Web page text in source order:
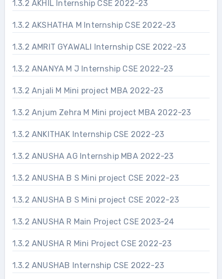
1.3.2 AKHIL Internship CSE 2022-23
1.3.2 AKSHATHA M Internship CSE 2022-23
1.3.2 AMRIT GYAWALI Internship CSE 2022-23
1.3.2 ANANYA M J Internship CSE 2022-23
1.3.2 Anjali M Mini project MBA 2022-23
1.3.2 Anjum Zehra M Mini project MBA 2022-23
1.3.2 ANKITHAK Internship CSE 2022-23
1.3.2 ANUSHA AG Internship MBA 2022-23
1.3.2 ANUSHA B S Mini project CSE 2022-23
1.3.2 ANUSHA B S Mini project CSE 2022-23
1.3.2 ANUSHA R Main Project CSE 2023-24
1.3.2 ANUSHA R Mini Project CSE 2022-23
1.3.2 ANUSHAB Internship CSE 2022-23